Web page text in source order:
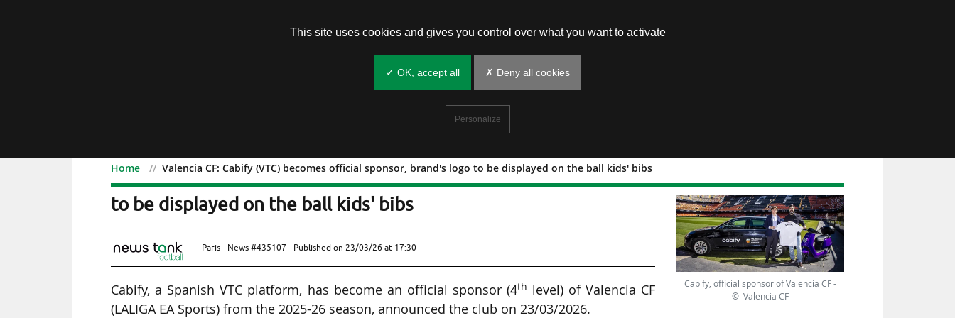
Home Valencia CF: Cabify (VTC) becomes official sponsor, brand's logo to be displayed on the ball kids' bibs
Valencia CF: Cabify (VTC) becomes official sponsor, brand's logo
to be displayed on the ball kids' bibs
Paris - News #435107 - Published on 23/03/26 at 17:30
Cabify, a Spanish VTC platform, has become an official sponsor (4th level) of Valencia CF
(LALIGA EA Sports) from the 2025-26 season, announced the club on 23/03/2026.
Cabify, official sponsor of Valencia CF -
© Valencia CF
This site uses cookies and gives you control over what you want to activate
✓ OK, accept all ✗ Deny all cookies
Personalize